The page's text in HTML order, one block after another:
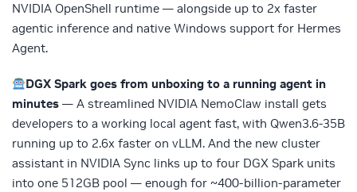
NVIDIA OpenShell runtime — alongside up to 2x faster
agentic inference and native Windows support for Hermes
Agent.
DGX Spark goes from unboxing to a running agent in
minutes — A streamlined NVIDIA NemoClaw install gets
developers to a working local agent fast, with Qwen3.6-35B
running up to 2.6x faster on vLLM. And the new cluster
assistant in NVIDIA Sync links up to four DGX Spark units
into one 512GB pool — enough for ~400-billion-parameter